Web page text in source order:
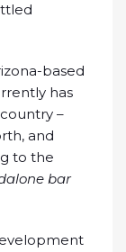
based
has
–
and
to the
bar